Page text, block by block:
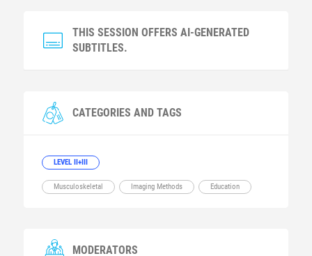
THIS SESSION OFFERS AI-GENERATED
SUBTITLES.
CATEGORIES AND TAGS
LEVEL II+III
Musculoskeletal Imaging Methods Education
MODERATORS